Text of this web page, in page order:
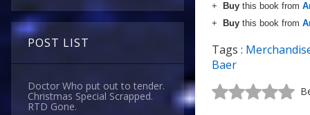
POST LIST
Doctor Who put out to tender.
Christmas Special Scrapped.
RTD Gone.
+
Buy this book from
+
Buy this book from
Tags :
Baer